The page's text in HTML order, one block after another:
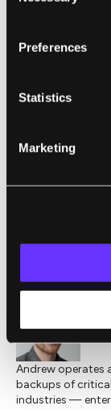
Preferences
Statistics
Marketing
fireside
be released
Check back
AUTOMATION,
Andrew operates
backups of
industries —